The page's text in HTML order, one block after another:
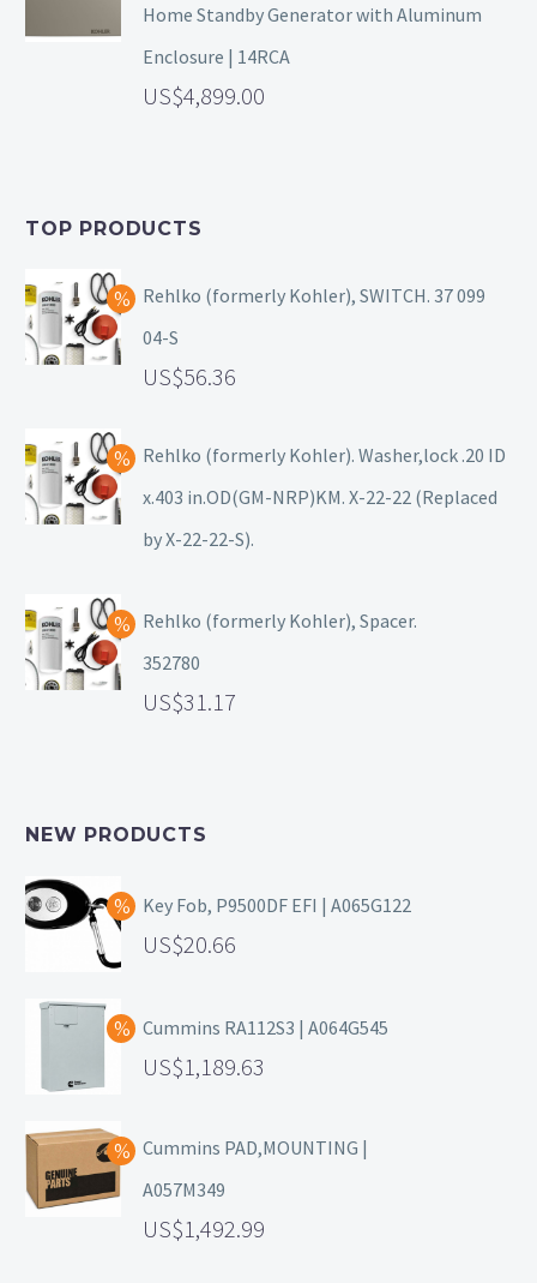
Home Standby Generator with Aluminum
Enclosure | 14RCA
4,899.00
TOP PRODUCTS
Rehlko (formerly Kohler), SWITCH. 37 099
04-S
56.36
Rehlko (formerly Kohler). Washer,lock .20 ID
x.403 in.OD(GM-NRP)KM. X-22-22 (Replaced
by X-22-22-S).
Rehlko (formerly Kohler), Spacer.
352780
31.17
NEW PRODUCTS
Key Fob, P9500DF EFI | A065G122
20.66
Cummins RA112S3 | A064G545
1,189.63
Cummins PAD,MOUNTING |
A057M349
1,492.99